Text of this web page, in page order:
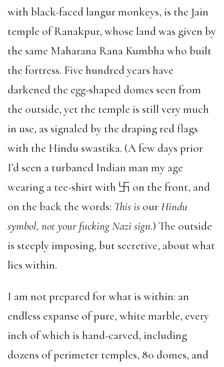
with black-faced langur monkeys, is the Jain
temple of Ranakpur, whose land was given by
the same Maharana Rana Kumbha who built
the fortress. Five hundred years have
darkened the egg-shaped domes seen from
the outside, yet the temple is still very much
in use, as signaled by the draping red flags
with the Hindu swastika. (A few days prior
I’d seen a turbaned Indian man my age
wearing a tee-shirt with 卐 on the front, and
on the back the words: This is ourHindu
symbol, not your fucking Nazi sign.) The outside
is steeply imposing, but secretive, about what
lies within.
I am not prepared for what is within: an
endless expanse of pure, white marble, every
inch of which is hand-carved, including
dozens of perimeter temples, 80 domes, and